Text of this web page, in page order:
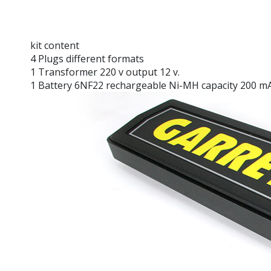
kit content
4 Plugs different formats
1 Transformer 220 v output 12 v.
1 Battery 6NF22 rechargeable Ni-MH capacity 200